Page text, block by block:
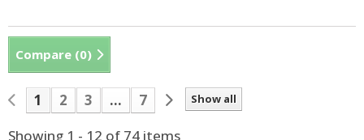
Compare (0)
Show all
1 2 3 ...
7
Showing 1 - 12 of 74 items